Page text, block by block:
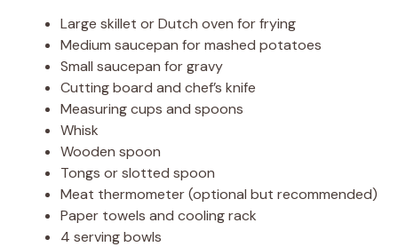
Large skillet or Dutch oven for frying
Medium saucepan for mashed potatoes
Small saucepan for gravy
Cutting board and chef’s knife
Measuring cups and spoons
Whisk
Wooden spoon
Tongs or slotted spoon
Meat thermometer (optional but recommended)
Paper towels and cooling rack
4 serving bowls